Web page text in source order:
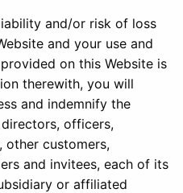
and/or risk of loss
and your use and
on this Website is
therewith, you will
and indemnify the
officers,
other customers,
and invitees, each of its
or affiliated